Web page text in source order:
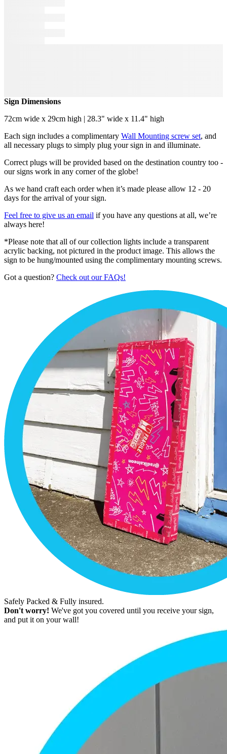
Sign Dimensions
72cm wide x 29cm high | 28.3" wide x 11.4" high
Each sign includes a complimentary Wall Mounting screw set, and
all necessary plugs to simply plug your sign in and illuminate.
Correct plugs will be provided based on the destination country too -
our signs work in any corner of the globe!
As we hand craft each order when it’s made please allow 12 - 20
days for the arrival of your sign.
Feel free to give us an email if you have any questions at all, we’re
always here!
*Please note that all of our collection lights include a transparent
acrylic backing, not pictured in the product image. This allows the
sign to be hung/mounted using the complimentary mounting screws.
Got a question? Check out our FAQs!
Safely Packed & Fully insured.
Don't worry! We've got you covered until you receive your sign,
and put it on your wall!